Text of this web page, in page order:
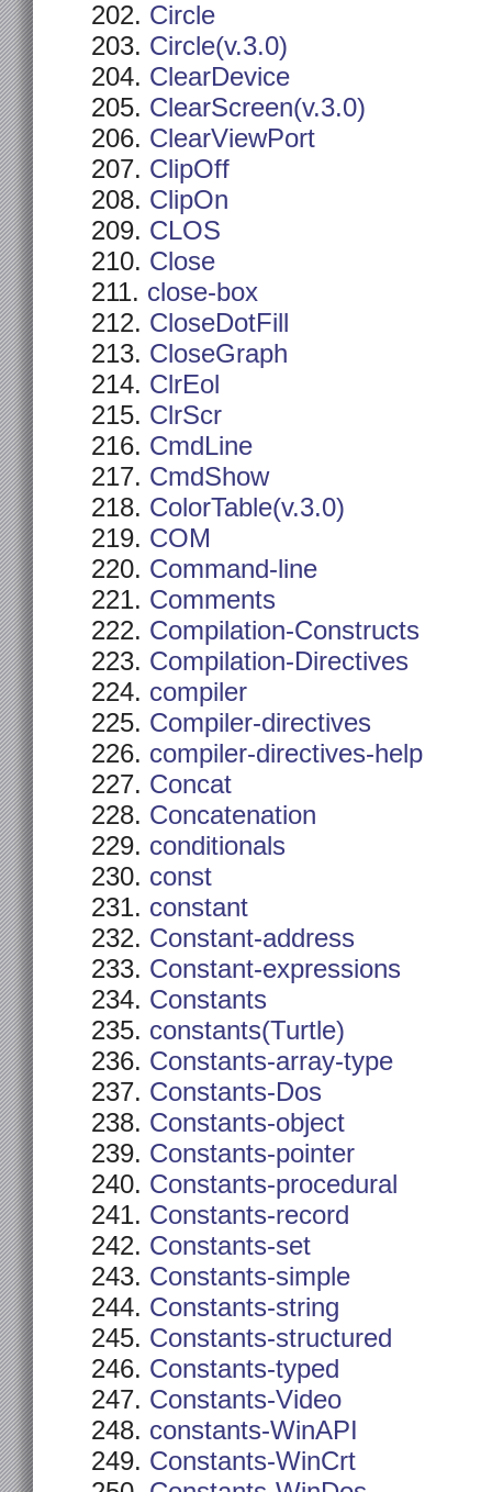
Circle
Circle(v.3.0)
ClearDevice
ClearScreen(v.3.0)
ClearViewPort
ClipOff
ClipOn
CLOS
Close
close-box
CloseDotFill
CloseGraph
ClrEol
ClrScr
CmdLine
CmdShow
ColorTable(v.3.0)
COM
Command-line
Comments
Compilation-Constructs
Compilation-Directives
compiler
Compiler-directives
compiler-directives-help
Concat
Concatenation
conditionals
const
constant
Constant-address
Constant-expressions
Constants
constants(Turtle)
Constants-array-type
Constants-Dos
Constants-object
Constants-pointer
Constants-procedural
Constants-record
Constants-set
Constants-simple
Constants-string
Constants-structured
Constants-typed
Constants-Video
constants-WinAPI
Constants-WinCrt